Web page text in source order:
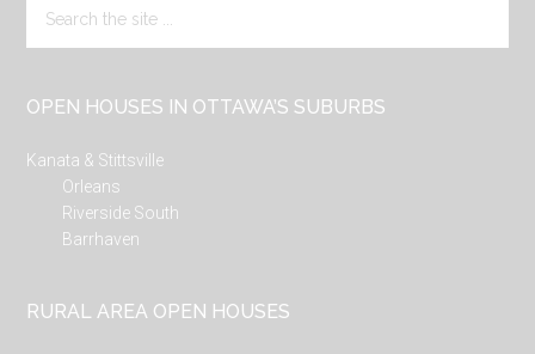
the
OPEN HOUSES IN OTTAWA’S SUBURBS
Kanata & Stittsville
Orleans
Riverside South
Barrhaven
RURAL AREA OPEN HOUSES